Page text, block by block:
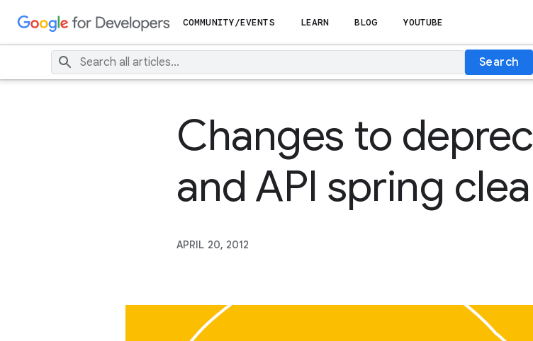
COMMUNITY/EVENTS LEARN BLOG YOUTUBE
Search
Changes to
and API spring
APRIL 20, 2012